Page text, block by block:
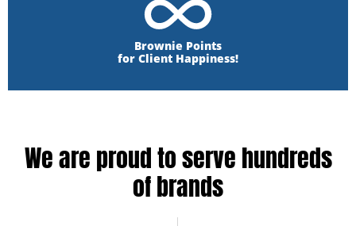
Brownie Points
for Client Happiness!
We are proud to serve hundreds
of brands